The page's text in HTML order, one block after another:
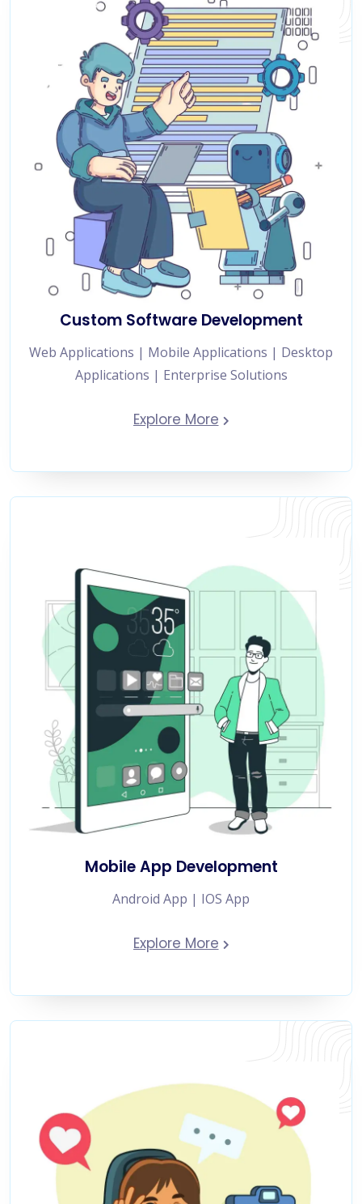
Custom Software Development
Web Applications | Mobile Applications | Desktop
Applications | Enterprise Solutions
Explore More
Mobile App Development
Android App | IOS App
Explore More